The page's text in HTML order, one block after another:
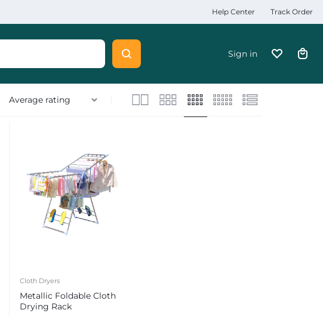
Help Center Track Order
Sign in
Cloth Dryers
Metallic Foldable Cloth
Drying Rack